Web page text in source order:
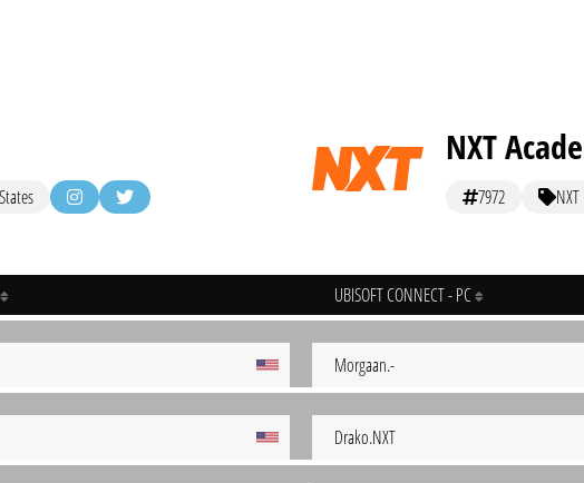
NXT
7972 NXT
UBISOFT CONNECT - PC
Morgaan.-
Drako.NXT